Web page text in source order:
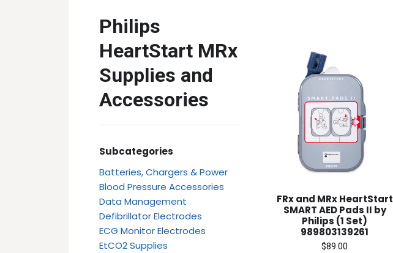
Philips
HeartStart MRx
Supplies and
Accessories
Subcategories
Batteries, Chargers & Power
Blood Pressure Accessories
Data Management
Defibrillator Electrodes
ECG Monitor Electrodes
EtCO2 Supplies
FRx and MRx HeartStart
SMART AED Pads II by
Philips (1 Set)
989803139261
$89.00